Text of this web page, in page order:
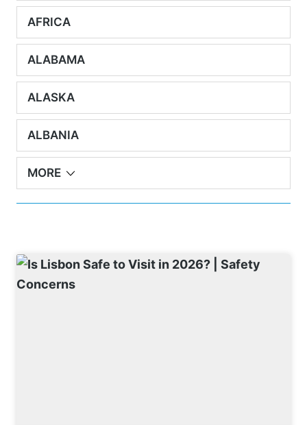
AFRICA
ALABAMA
ALASKA
ALBANIA
MORE